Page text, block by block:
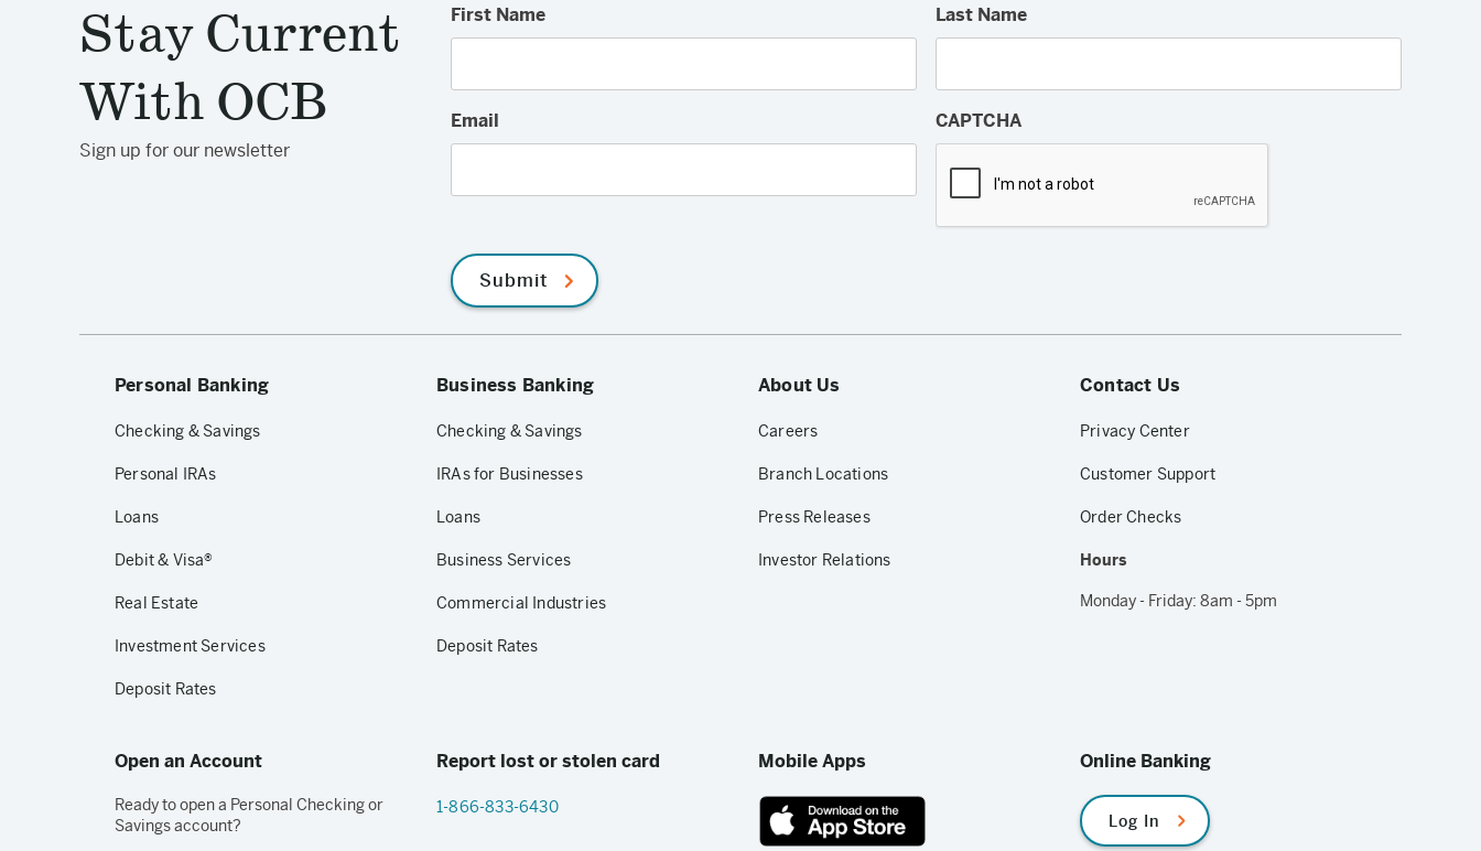
Stay Current
With OCB
Sign up for our newsletter
First Name Last Name
Email CAPTCHA
Submit
Personal Banking
Checking & Savings
Personal IRAs
Loans
Debit & Visa®
Real Estate
Investment Services
Deposit Rates
Business Banking
Checking & Savings
IRAs for Businesses
Loans
Business Services
Commercial Industries
Deposit Rates
About Us
Careers
Branch Locations
Press Releases
Investor Relations
Contact Us
Privacy Center
Customer Support
Order Checks
Hours
Monday - Friday: 8am - 5pm
Open an Account
Ready to open a Personal Checking or
Savings account?
Report lost or stolen card
1-866-833-6430
Mobile Apps Online Banking
Log In